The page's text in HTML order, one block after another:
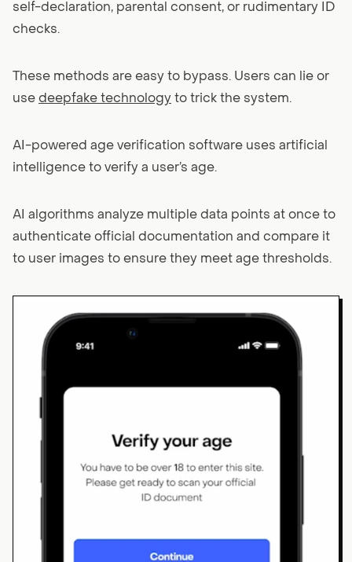
self-declaration, parental consent, or rudimentary ID
checks.
These methods are easy to bypass. Users can lie or
use deepfake technology to trick the system.
AI-powered age verification software uses artificial
intelligence to verify a user’s age.
AI algorithms analyze multiple data points at once to
authenticate official documentation and compare it
to user images to ensure they meet age thresholds.